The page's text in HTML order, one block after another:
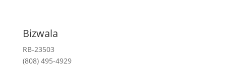
Bizwala
RB-23503
(808) 495-4929